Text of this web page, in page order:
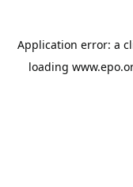
Application error: a
loading